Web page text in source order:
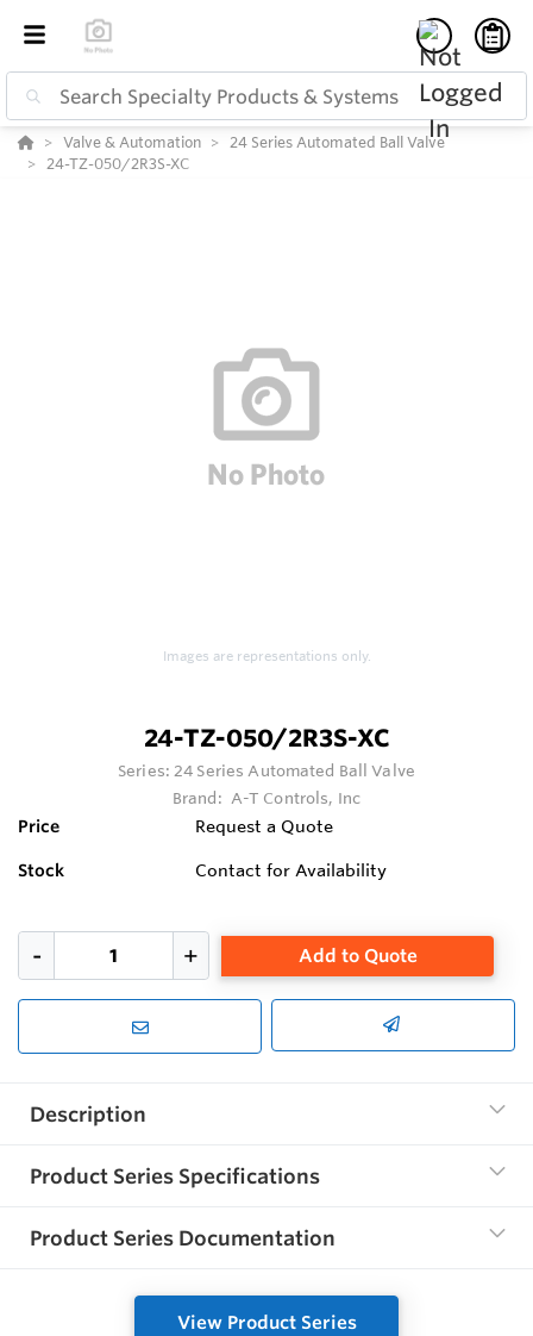
Valve & Automation
24 Series Automated Ball Valve
24-TZ-050/2R3S-XC
Images are representations only.
24-TZ-050/2R3S-XC
Series:24 Series Automated Ball Valve
Brand: A-T Controls, Inc
Price Request a Quote
Stock Contact for Availability
Add to Quote
Description
Product Series Specifications
Product Series Documentation
View Product Series